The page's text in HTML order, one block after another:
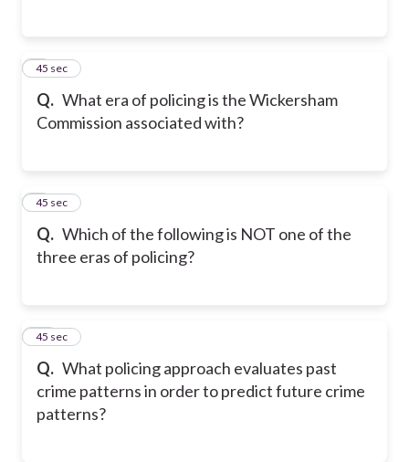
Q. What era of policing is the Wickersham
Commission associated with?
8
45 sec
Q. Which of the following is NOT one of the
three eras of policing?
9
45 sec
Q. What policing approach evaluates past
crime patterns in order to predict future crime
patterns?
10
45 sec